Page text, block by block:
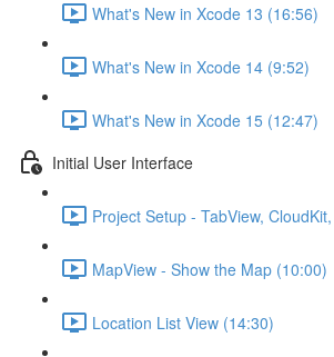
What's New in Xcode 13 (16:56)
What's New in Xcode 14 (9:52)
What's New in Xcode 15 (12:47)
Initial User Interface
Project Setup - TabView,
MapView - Show the Map (10:00)
Location List View (14:30)